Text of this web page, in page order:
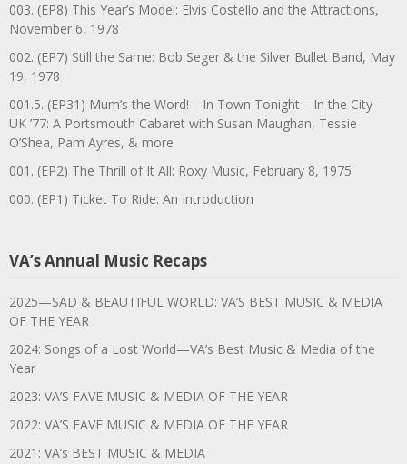
003. (EP8) This Year’s Model: Elvis Costello and the Attractions,
November 6, 1978
002. (EP7) Still the Same: Bob Seger & the Silver Bullet Band, May
19, 1978
001.5. (EP31) Mum’s the Word!—In Town Tonight—In the City—
UK ’77: A Portsmouth Cabaret with Susan Maughan, Tessie
O’Shea, Pam Ayres, & more
001. (EP2) The Thrill of It All: Roxy Music, February 8, 1975
000. (EP1) Ticket To Ride: An Introduction
VA’s Annual Music Recaps
2025—SAD & BEAUTIFUL WORLD: VA’S BEST MUSIC & MEDIA
OF THE YEAR
2024: Songs of a Lost World—VA’s Best Music & Media of the
Year
2023: VA’S FAVE MUSIC & MEDIA OF THE YEAR
2022: VA’S FAVE MUSIC & MEDIA OF THE YEAR
2021: VA’s BEST MUSIC & MEDIA